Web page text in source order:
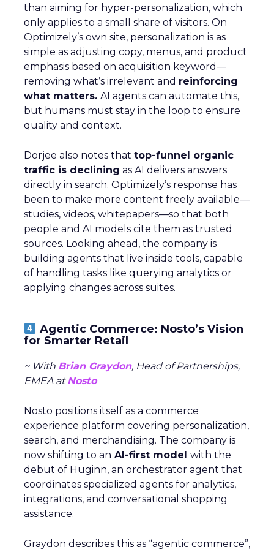
than aiming for hyper-personalization, which
only applies to a small share of visitors. On
Optimizely’s own site, personalization is as
simple as adjusting copy, menus, and product
emphasis based on acquisition keyword—
removing what’s irrelevant and reinforcing
what matters. AI agents can automate this,
but humans must stay in the loop to ensure
quality and context.
Dorjee also notes that top-funnel organic
traffic is declining as AI delivers answers
directly in search. Optimizely’s response has
been to make more content freely available—
studies, videos, whitepapers—so that both
people and AI models cite them as trusted
sources. Looking ahead, the company is
building agents that live inside tools, capable
of handling tasks like querying analytics or
applying changes across suites.
Agentic Commerce: Nosto’s Vision
for Smarter Retail
~ With Brian Graydon, Head of Partnerships,
EMEA atNosto
Nosto positions itself as a commerce
experience platform covering personalization,
search, and merchandising. The company is
now shifting to an AI-first model with the
debut of Huginn, an orchestrator agent that
coordinates specialized agents for analytics,
integrations, and conversational shopping
assistance.
Graydon describes this as “agentic commerce”,